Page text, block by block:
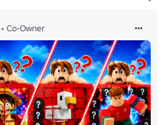
• Co-Owner